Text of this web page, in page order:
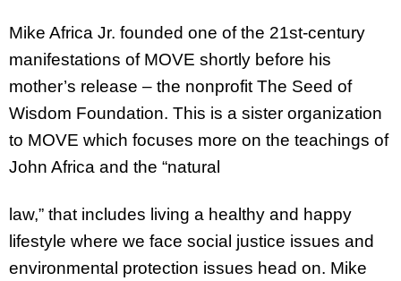
Mike Africa Jr. founded one of the 21st-century
manifestations of MOVE shortly before his
mother’s release – the nonprofit The Seed of
Wisdom Foundation. This is a sister organization
to MOVE which focuses more on the teachings of
John Africa and the “natural
law,” that includes living a healthy and happy
lifestyle where we face social justice issues and
environmental protection issues head on. Mike